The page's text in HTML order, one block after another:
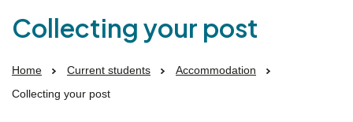
Collecting your post
Home Current students
Accommodation
Collecting your post